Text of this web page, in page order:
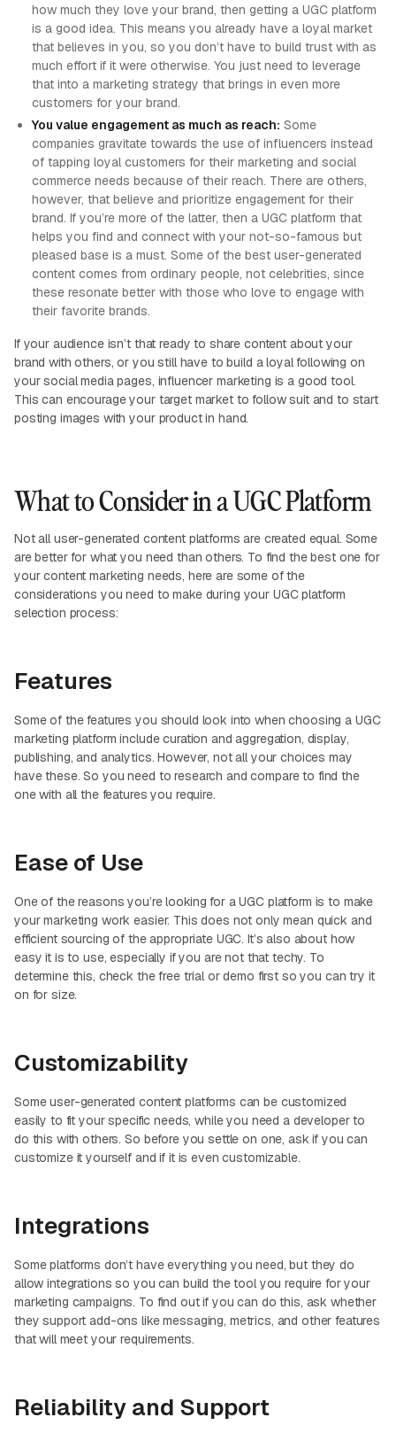
how much they love your brand, then getting a UGC platform
is a good idea. This means you already have a loyal market
that believes in you, so you don’t have to build trust with as
much effort if it were otherwise. You just need to leverage
that into a marketing strategy that brings in even more
customers for your brand.
You value engagement as much as reach: Some
companies gravitate towards the use of influencers instead
of tapping loyal customers for their marketing and social
commerce needs because of their reach. There are others,
however, that believe and prioritize engagement for their
brand. If you’re more of the latter, then a UGC platform that
helps you find and connect with your not-so-famous but
pleased base is a must. Some of the best user-generated
content comes from ordinary people, not celebrities, since
these resonate better with those who love to engage with
their favorite brands.
If your audience isn’t that ready to share content about your
brand with others, or you still have to build a loyal following on
your social media pages, influencer marketing is a good tool.
This can encourage your target market to follow suit and to start
posting images with your product in hand.
What to Consider in a UGC Platform
Not all user-generated content platforms are created equal. Some
are better for what you need than others. To find the best one for
your content marketing needs, here are some of the
considerations you need to make during your UGC platform
selection process:
Features
Some of the features you should look into when choosing a UGC
marketing platform include curation and aggregation, display,
publishing, and analytics. However, not all your choices may
have these. So you need to research and compare to find the
one with all the features you require.
Ease of Use
One of the reasons you’re looking for a UGC platform is to make
your marketing work easier. This does not only mean quick and
efficient sourcing of the appropriate UGC. It’s also about how
easy it is to use, especially if you are not that techy. To
determine this, check the free trial or demo first so you can try it
on for size.
Customizability
Some user-generated content platforms can be customized
easily to fit your specific needs, while you need a developer to
do this with others. So before you settle on one, ask if you can
customize it yourself and if it is even customizable.
Integrations
Some platforms don’t have everything you need, but they do
allow integrations so you can build the tool you require for your
marketing campaigns. To find out if you can do this, ask whether
they support add-ons like messaging, metrics, and other features
that will meet your requirements.
Reliability and Support